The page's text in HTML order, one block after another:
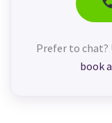
Prefer to chat?
book